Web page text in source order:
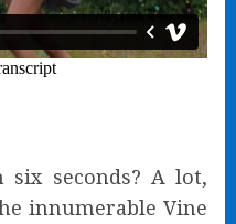
seconds? A lot,
innumerable Vine